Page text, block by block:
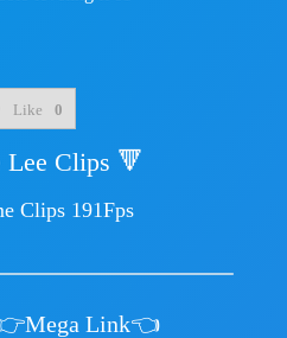
Like 0
Lee Clips 🔻
Clips 191Fps
Link👈